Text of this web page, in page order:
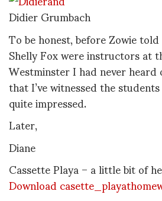
Didier Grumbach
To be honest, before Zowie
Shelly Fox were instructors at
Westminster I had never
that I’ve witnessed the
quite impressed.
Later,
Diane
Cassette Playa – a little bit of
Download